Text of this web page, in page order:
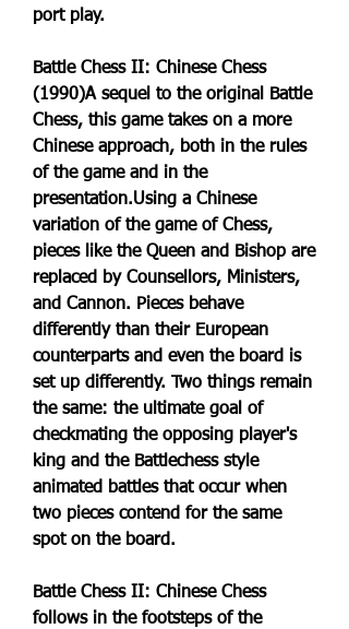
port play.
Battle Chess II: Chinese Chess
(1990)A sequel to the original Battle
Chess, this game takes on a more
Chinese approach, both in the rules
of the game and in the
presentation.Using a Chinese
variation of the game of Chess,
pieces like the Queen and Bishop are
replaced by Counsellors, Ministers,
and Cannon. Pieces behave
differently than their European
counterparts and even the board is
set up differently. Two things remain
the same: the ultimate goal of
checkmating the opposing player's
king and the Battlechess style
animated battles that occur when
two pieces contend for the same
spot on the board.
Battle Chess II: Chinese Chess
follows in the footsteps of the